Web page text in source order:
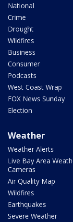
National
Crime
Drought
Wildfires
Business
Consumer
Podcasts
West Coast Wrap
FOX News Sunday
Election
Weather
Weather Alerts
Live Bay Area
Cameras
Air Quality Map
Wildfires
Earthquakes
Severe Weather